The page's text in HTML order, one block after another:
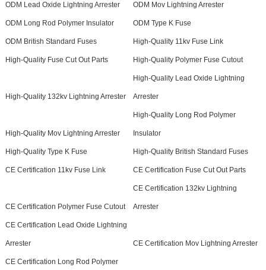
ODM Lead Oxide Lightning Arrester ODM Mov Lightning Arrester
ODM Long Rod Polymer Insulator ODM Type K Fuse
ODM British Standard Fuses High-Quality 11kv Fuse Link
High-Quality Fuse Cut Out Parts High-Quality Polymer Fuse Cutout
High-Quality 132kv Lightning Arrester
High-Quality Lead Oxide Lightning
Arrester
High-Quality Mov Lightning Arrester
High-Quality Long Rod Polymer
Insulator
High-Quality Type K Fuse High-Quality British Standard Fuses
CE Certification 11kv Fuse Link CE Certification Fuse Cut Out Parts
CE Certification Polymer Fuse Cutout
CE Certification 132kv Lightning
Arrester
CE Certification Lead Oxide Lightning
Arrester CE Certification Mov Lightning Arrester
CE Certification Long Rod Polymer